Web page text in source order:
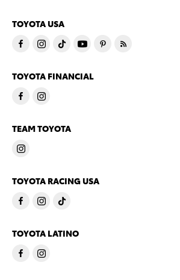
TOYOTA USA
TOYOTA FINANCIAL
TEAM TOYOTA
TOYOTA RACING USA
TOYOTA LATINO